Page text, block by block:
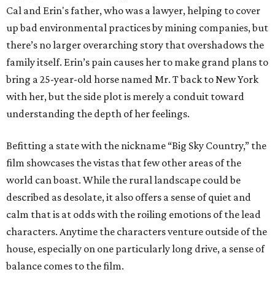
Cal and Erin's father, who was a lawyer, helping to cover
up bad environmental practices by mining companies, but
there’s no larger overarching story that overshadows the
family itself. Erin’s pain causes her to make grand plans to
bring a 25-year-old horse named Mr. T back to New York
with her, but the side plot is merely a conduit toward
understanding the depth of her feelings.
Befitting a state with the nickname “Big Sky Country,” the
film showcases the vistas that few other areas of the
world can boast. While the rural landscape could be
described as desolate, it also offers a sense of quiet and
calm that is at odds with the roiling emotions of the lead
characters. Anytime the characters venture outside of the
house, especially on one particularly long drive, a sense of
balance comes to the film.